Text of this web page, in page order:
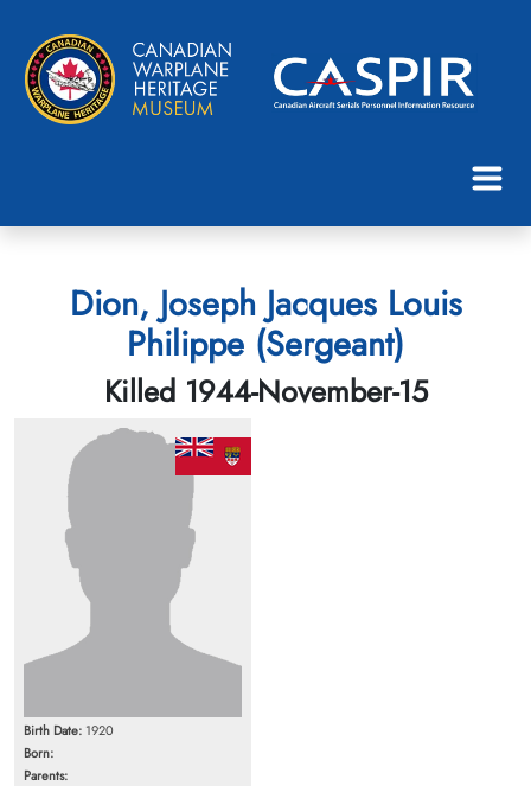
Dion, Joseph Jacques Louis
Philippe (Sergeant)
Killed 1944-November-15
Birth Date: 1920
Born:
Parents: